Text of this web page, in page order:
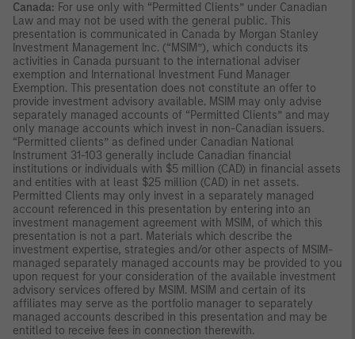
Canada: For use only with “Permitted Clients” under Canadian
Law and may not be used with the general public. This
presentation is communicated in Canada by Morgan Stanley
Investment Management Inc. (“MSIM”), which conducts its
activities in Canada pursuant to the international adviser
exemption and International Investment Fund Manager
Exemption. This presentation does not constitute an offer to
provide investment advisory available. MSIM may only advise
separately managed accounts of “Permitted Clients” and may
only manage accounts which invest in non-Canadian issuers.
“Permitted clients” as defined under Canadian National
Instrument 31-103 generally include Canadian financial
institutions or individuals with $5 million (CAD) in financial assets
and entities with at least $25 million (CAD) in net assets.
Permitted Clients may only invest in a separately managed
account referenced in this presentation by entering into an
investment management agreement with MSIM, of which this
presentation is not a part. Materials which describe the
investment expertise, strategies and/or other aspects of MSIM-
managed separately managed accounts may be provided to you
upon request for your consideration of the available investment
advisory services offered by MSIM. MSIM and certain of its
affiliates may serve as the portfolio manager to separately
managed accounts described in this presentation and may be
entitled to receive fees in connection therewith.